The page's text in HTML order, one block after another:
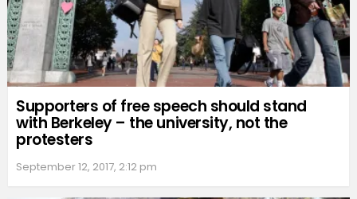
Supporters of free speech should stand
with Berkeley – the university, not the
protesters
September 12, 2017, 2:12 pm